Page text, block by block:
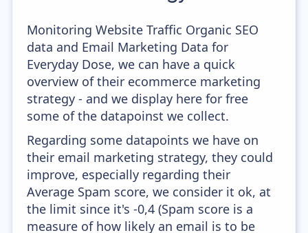
Monitoring Website Traffic Organic SEO
data and Email Marketing Data for
Everyday Dose, we can have a quick
overview of their ecommerce marketing
strategy - and we display here for free
some of the datapoinst we collect.
Regarding some datapoints we have on
their email marketing strategy, they could
improve, especially regarding their
Average Spam score, we consider it ok, at
the limit since it's -0,4 (Spam score is a
measure of how likely an email is to be